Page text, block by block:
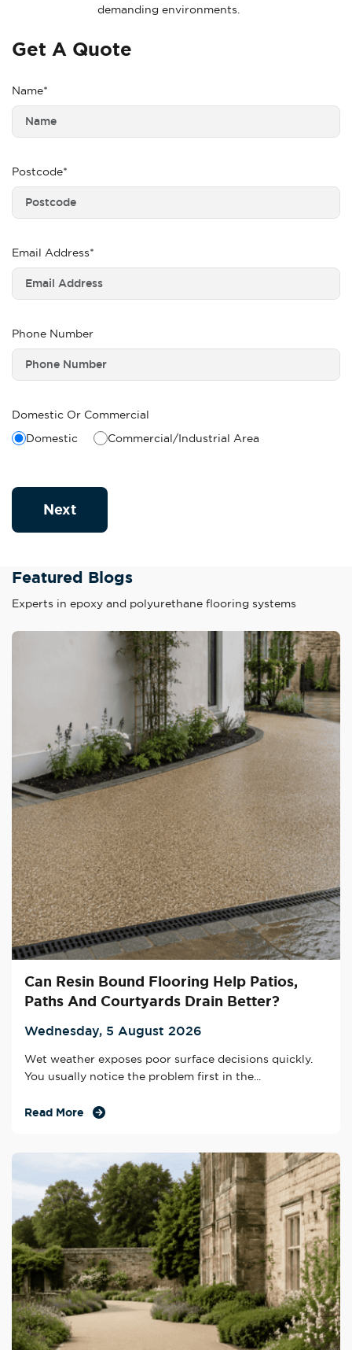
demanding environments.
Get A Quote
Name*
Postcode*
Email Address*
Phone Number
Domestic Or Commercial
Domestic
Commercial/Industrial Area
Next
Featured Blogs
Experts in epoxy and polyurethane flooring systems
Can Resin Bound Flooring Help Patios,
Paths And Courtyards Drain Better?
Wednesday, 5 August 2026
Wet weather exposes poor surface decisions quickly.
You usually notice the problem first in the...
Read More